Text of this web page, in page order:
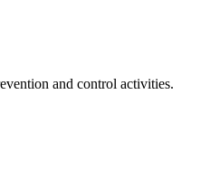
and control activities.